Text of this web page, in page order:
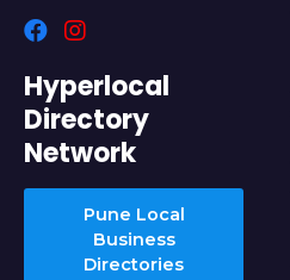
Hyperlocal
Directory
Network
Pune Local
Business
Directories